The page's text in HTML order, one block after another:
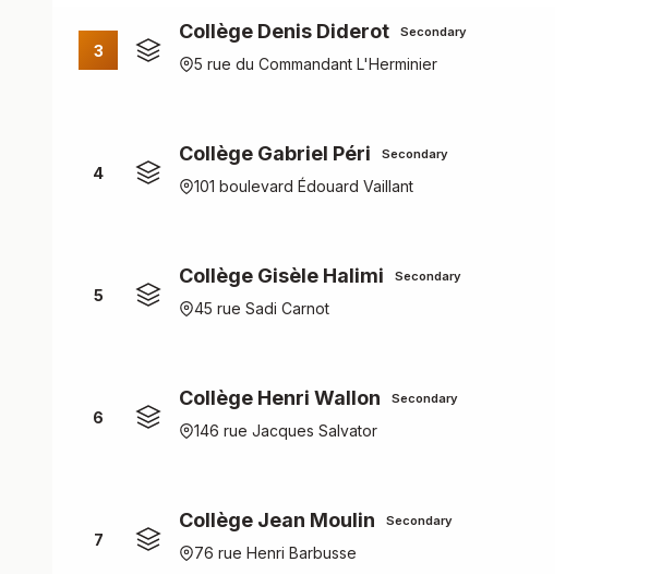
3
Collège Denis Diderot Secondary
5 rue du Commandant L'Herminier
4
Collège Gabriel Péri Secondary
101 boulevard Édouard Vaillant
5
Collège Gisèle Halimi Secondary
45 rue Sadi Carnot
6
Collège Henri Wallon Secondary
146 rue Jacques Salvator
7
Collège Jean Moulin Secondary
76 rue Henri Barbusse